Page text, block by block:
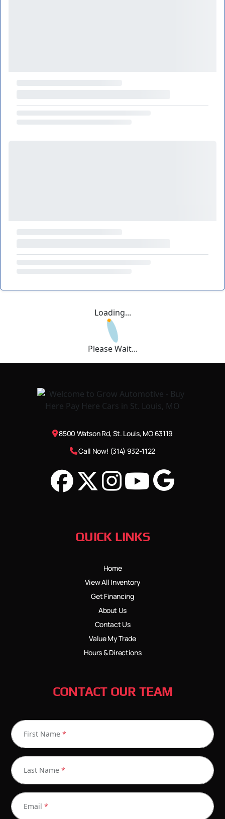
Loading...
Please Wait...
8500 Watson Rd, St. Louis, MO 63119
Call Now! (314) 932-1122
QUICK LINKS
Home
View All Inventory
Get Financing
About Us
Contact Us
Value My Trade
Hours & Directions
CONTACT OUR TEAM
First Name *
Last Name *
Email *